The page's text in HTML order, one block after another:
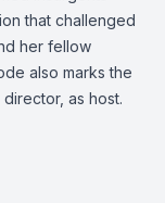
that challenged
her fellow
also marks the
as host.